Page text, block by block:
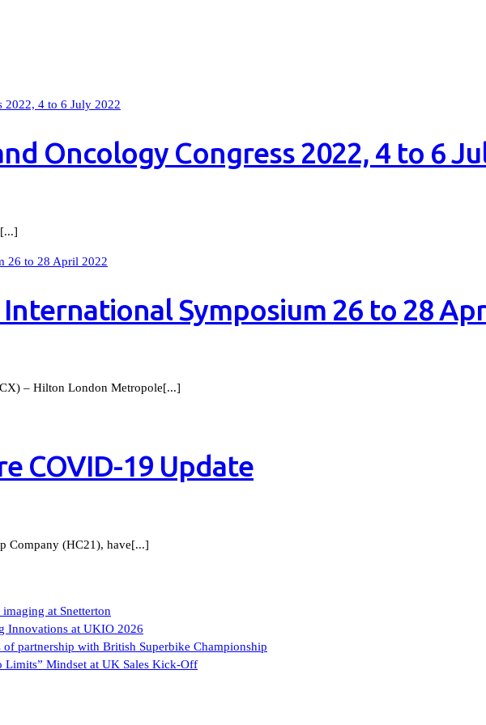
Oncology Congress 2022, 4 to 6
International Symposium 26 to 28
– Hilton London Metropole[...]
COVID-19 Update
Company (HC21), have[...]
at Snetterton
Innovations at UKIO 2026
of partnership with British Superbike Championship
Limits” Mindset at UK Sales Kick-Off